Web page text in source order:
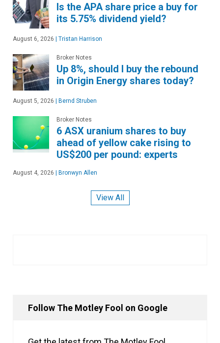
Is the APA share price a buy for
its 5.75% dividend yield?
August 6, 2026 | Tristan Harrison
Broker Notes
Up 8%, should I buy the rebound
in Origin Energy shares today?
August 5, 2026 | Bernd Struben
Broker Notes
6 ASX uranium shares to buy
ahead of yellow cake rising to
US$200 per pound: experts
August 4, 2026 | Bronwyn Allen
View All
Follow The Motley Fool on Google